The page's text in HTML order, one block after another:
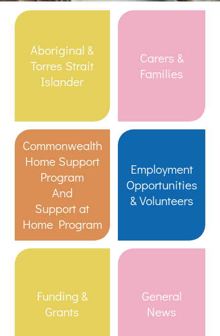
Links & Resources
Contact
Register
Aboriginal &
Torres Strait
Islander
Carers &
Families
Commonwealth
Home Support
Program
And
Support at
Home Program
Employment
Opportunities
& Volunteers
Funding &
Grants
General
News